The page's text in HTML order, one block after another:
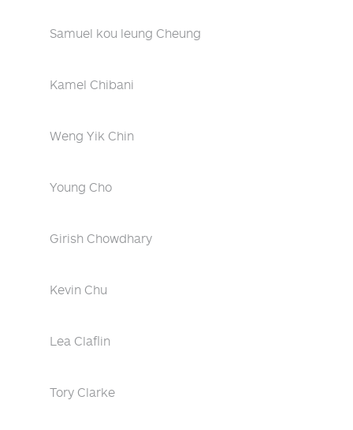
Samuel kou leung Cheung
Kamel Chibani
Weng Yik Chin
Young Cho
Girish Chowdhary
Kevin Chu
Lea Claflin
Tory Clarke